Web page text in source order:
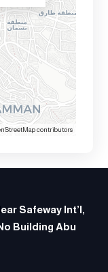
contributors
Safeway Int’l,
Building Abu